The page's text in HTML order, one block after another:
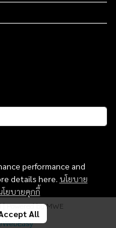
performance and
details here. นโยบาย
โยบายคุกกี้
All
Powered by MWE